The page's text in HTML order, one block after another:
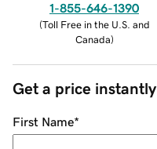
1-855-646-1390
(Toll Free in the U.S. and
Canada)
Get a price instantly
First Name*